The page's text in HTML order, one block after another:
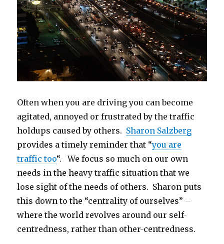
Often when you are driving you can become
agitated, annoyed or frustrated by the traffic
holdups caused by others. Sharon Salzberg
provides a timely reminder that “you are
traffic too“. We focus so much on our own
needs in the heavy traffic situation that we
lose sight of the needs of others. Sharon puts
this down to the “centrality of ourselves” –
where the world revolves around our self-
centredness, rather than other-centredness.